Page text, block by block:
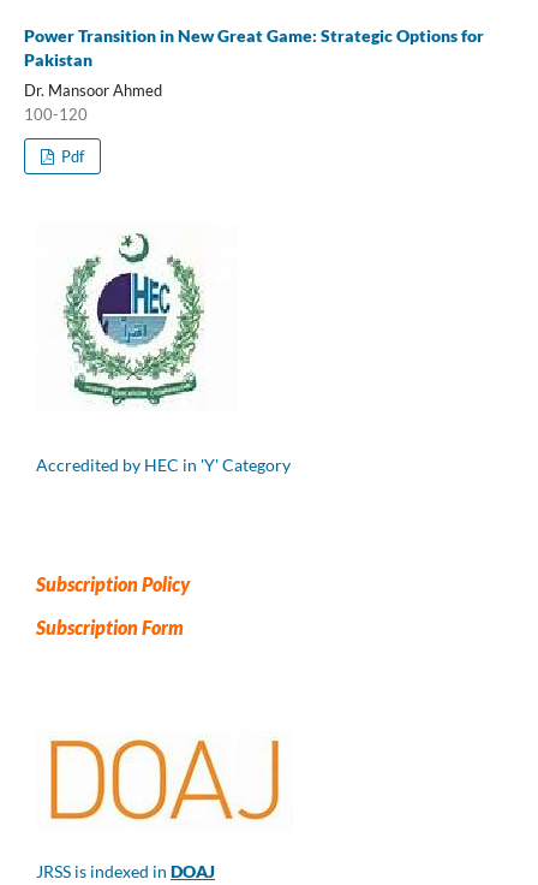
Power Transition in New Great Game: Strategic Options for
Pakistan
Dr. Mansoor Ahmed
100-120
Pdf
Accredited by HEC in 'Y' Category
Subscription Policy
Subscription Form
JRSS is indexed in DOAJ